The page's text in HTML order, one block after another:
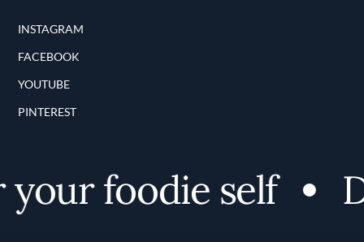
INSTAGRAM
FACEBOOK
YOUTUBE
PINTEREST
foodie self